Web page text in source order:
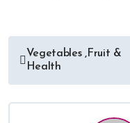
Vegetables ,Fruit &
Health